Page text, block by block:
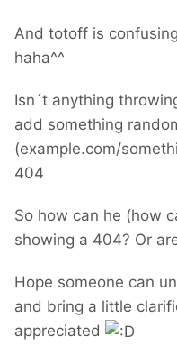
And totoff is
haha^^
Isn´t anything
add something
(example.com/
404
So how can he (how
showing a 404? Or
Hope someone can
and bring a little
appreciated